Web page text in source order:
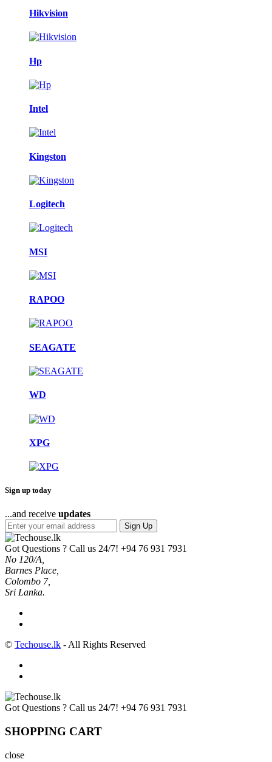
Hikvision
Hp
Intel
Kingston
Logitech
MSI
RAPOO
SEAGATE
WD
XPG
Sign up today
...and receive updates
Sign Up
Got Questions ? Call us 24/7! +94 76 931 7931
No 120/A,
Barnes Place,
Colombo 7,
Sri Lanka.
© Techouse.lk - All Rights Reserved
Got Questions ? Call us 24/7! +94 76 931 7931
SHOPPING CART
close